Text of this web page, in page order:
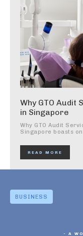
Why GTO Audit
in Singapore
Why GTO Audit
Singapore boasts
READ MORE
BUSINESS
- A